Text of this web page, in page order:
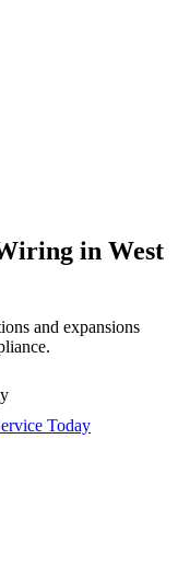
in West
and expansions
Today